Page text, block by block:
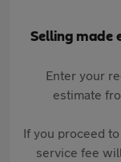
Selling made
Enter your
estimate
If you proceed
service fee